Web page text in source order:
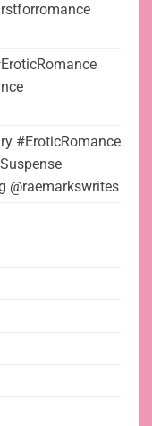
#EroticRomance
@raemarkswrites